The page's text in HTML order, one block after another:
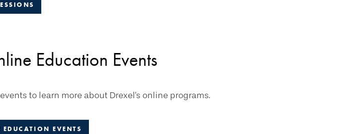
Education Events
to learn more about Drexel's online programs.
EVENTS